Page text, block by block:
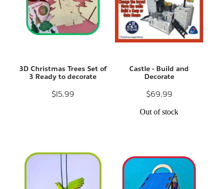
3D Christmas Trees Set of
3 Ready to decorate
$15.99
Castle - Build and
Decorate
$69.99
Out of stock